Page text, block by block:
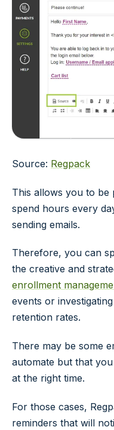
Source: Regpack
This allows you to be
spend hours every
sending emails.
Therefore, you can
the creative and
enrollment
events or
retention rates.
There may be some
automate but that
at the right time.
For those cases,
reminders that will